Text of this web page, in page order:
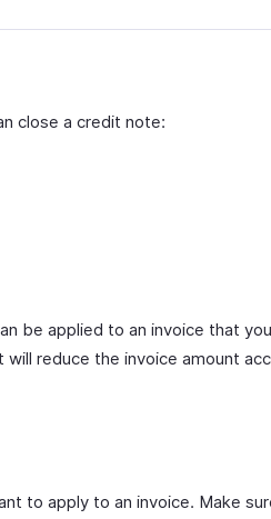
close a credit note:
be applied to an invoice that
reduce the invoice amount
to apply to an invoice. Make